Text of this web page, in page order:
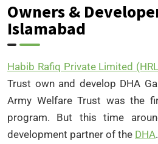
Owners &
Islamabad
Habib Rafiq Private Limited
Trust own and develop DHA
Army Welfare Trust was the
program. But this time
development partner of the DHA.